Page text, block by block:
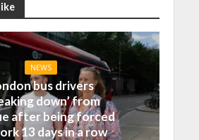
NEWS
bus drivers
down’ from
after being forced
13 days in a row